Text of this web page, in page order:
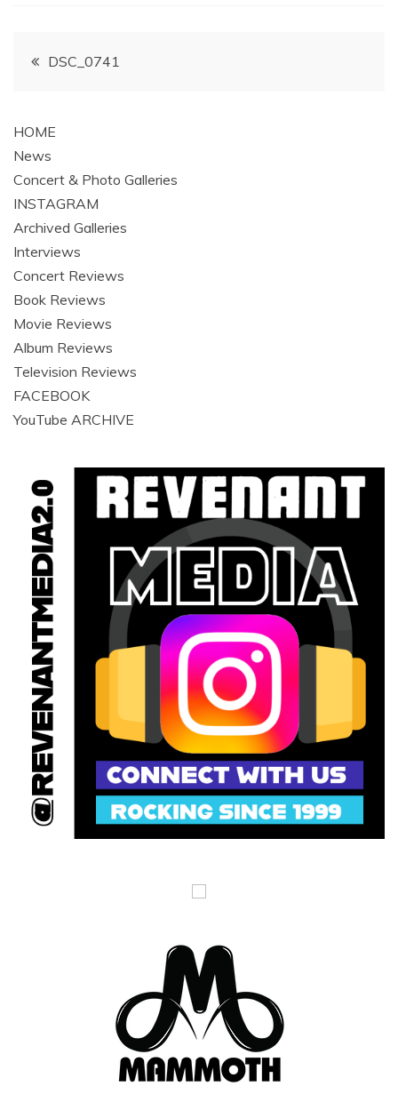
PostDSC_0741
HOME
News
Concert & Photo Galleries
INSTAGRAM
Archived Galleries
Interviews
Concert Reviews
Book Reviews
Movie Reviews
Album Reviews
Television Reviews
FACEBOOK
YouTube ARCHIVE